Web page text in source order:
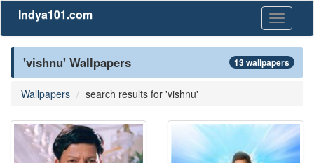
Toggle
Indya101.com
'vishnu' Wallpapers 13 wallpapers
Wallpapers search results for 'vishnu'